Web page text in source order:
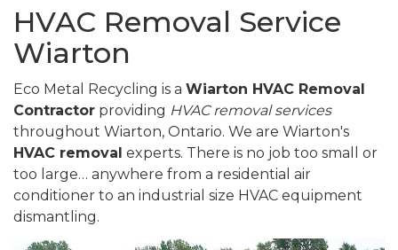
HVAC Removal Service
Wiarton
Eco Metal Recycling is a Wiarton HVAC Removal
Contractor providing HVAC removal services
throughout Wiarton, Ontario. We are Wiarton's
HVAC removal experts. There is no job too small or
too large… anywhere from a residential air
conditioner to an industrial size HVAC equipment
dismantling.